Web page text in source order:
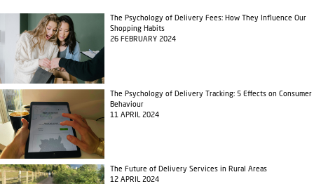
The Psychology of Delivery Fees: How They Influence Our
Shopping Habits
26 FEBRUARY 2024
The Psychology of Delivery Tracking: 5 Effects on Consumer
Behaviour
11 APRIL 2024
The Future of Delivery Services in Rural Areas
12 APRIL 2024